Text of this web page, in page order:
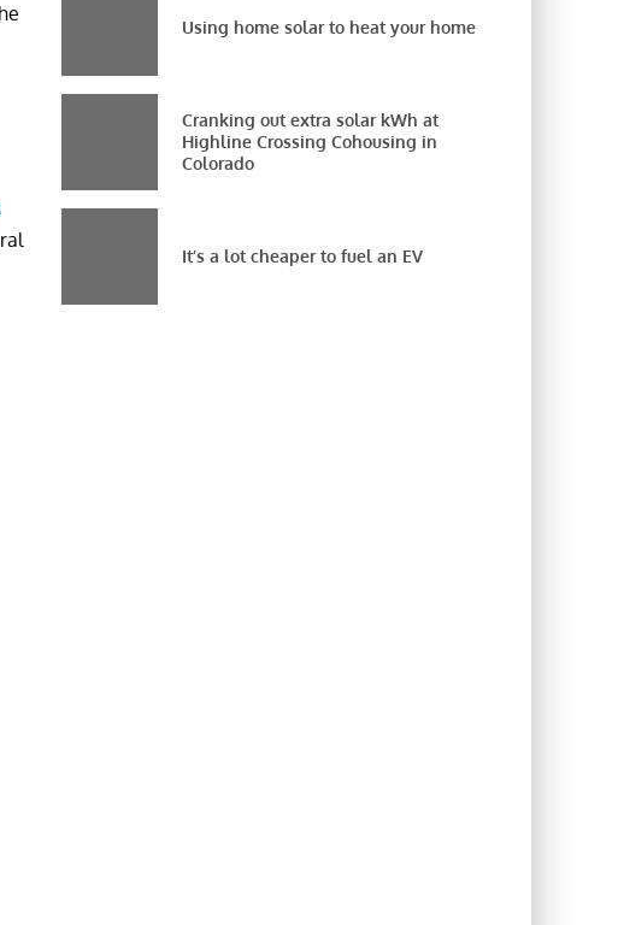
Using home solar to heat your home
Cranking out extra solar kWh at
Highline Crossing Cohousing in
Colorado
It’s a lot cheaper to fuel an EV